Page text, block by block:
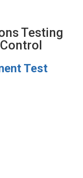
Testing
Test